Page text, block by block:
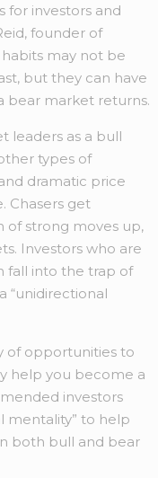
for investors and
founder of
habits may not be
but they can have
bear market returns.
leaders as a bull
types of
dramatic price
Chasers get
strong moves up,
Investors who are
fall into the trap of
“unidirectional
of opportunities to
help you become a
investors
mentality” to help
both bull and bear